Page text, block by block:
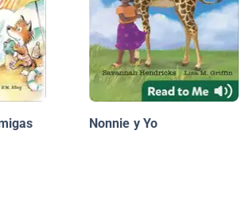
Nonnie y Yo